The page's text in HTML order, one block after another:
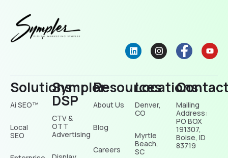
Solutions
Ai SEO™
Local
SEO
Sympler
DSP
CTV &
OTT
Advertising
Resources
About Us
Blog
Careers
Locations
Denver,
CO
Myrtle
Beach,
SC
Mailing
Address:
PO BOX
191307,
Boise, ID
83719